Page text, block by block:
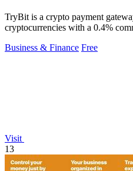
TryBit is a crypto payment
cryptocurrencies with a 0.4%
Business & Finance Free
Visit
13